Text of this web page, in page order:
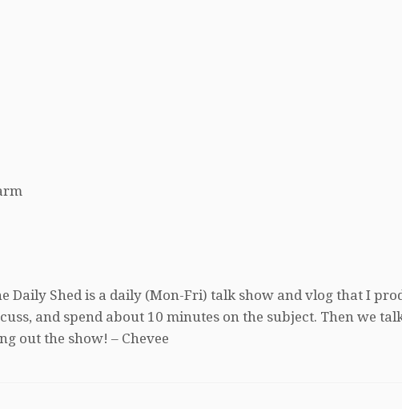
Daily Shed is a daily (Mon-Fri) talk show and vlog that I
and spend about 10 minutes on the subject. Then we
out the show! – Chevee